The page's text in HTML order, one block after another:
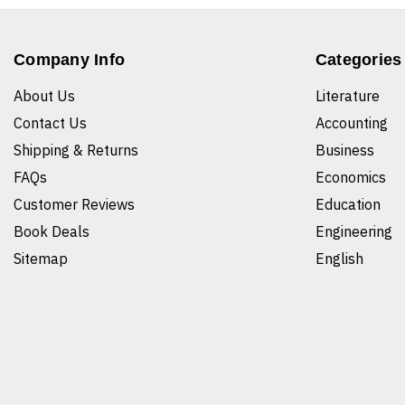
Company Info
About Us
Contact Us
Shipping & Returns
FAQs
Customer Reviews
Book Deals
Sitemap
Categories
Literature
Accounting
Business
Economics
Education
Engineering
English